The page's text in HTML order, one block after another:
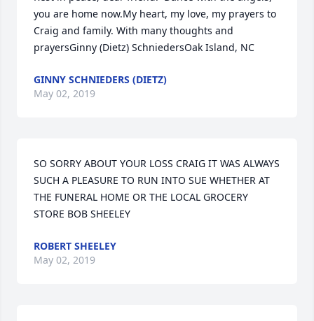
you are home now.My heart, my love, my prayers to
Craig and family. With many thoughts and
prayersGinny (Dietz) SchniedersOak Island, NC
GINNY SCHNIEDERS (DIETZ)
May 02, 2019
SO SORRY ABOUT YOUR LOSS CRAIG IT WAS ALWAYS
SUCH A PLEASURE TO RUN INTO SUE WHETHER AT
THE FUNERAL HOME OR THE LOCAL GROCERY
STORE BOB SHEELEY
ROBERT SHEELEY
May 02, 2019